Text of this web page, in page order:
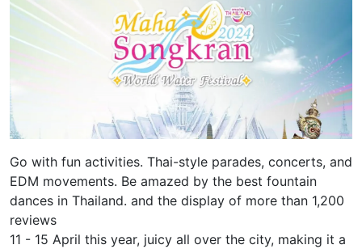
Go with fun activities. Thai-style parades, concerts, and
EDM movements. Be amazed by the best fountain
dances in Thailand. and the display of more than 1,200
reviews
11 - 15 April this year, juicy all over the city, making it a